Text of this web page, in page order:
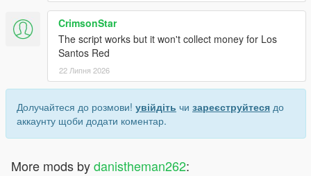
CrimsonStar
The script works but it won't collect money for Los
Santos Red
22 Липня 2026
Долучайтеся до розмови! увійдіть чи зареєструйтеся до
аккаунту щоби додати коментар.
More mods bydanistheman262: